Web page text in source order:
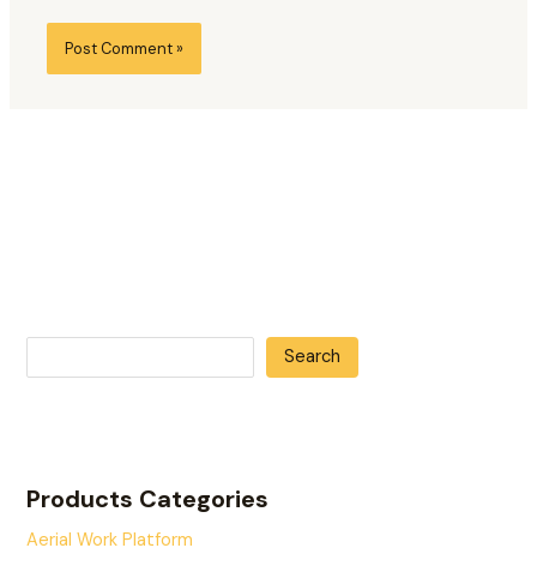
Search
Products Categories
Aerial Work Platform